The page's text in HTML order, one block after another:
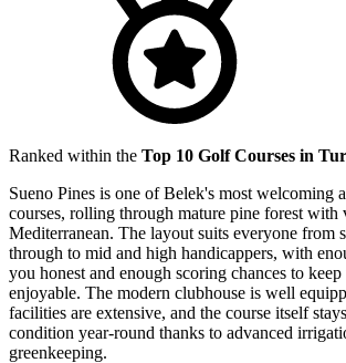
Ranked within the Top 10 Golf Courses in
Sueno Pines is one of Belek's most welcoming
courses, rolling through mature pine forest with
Mediterranean. The layout suits everyone from
through to mid and high handicappers, with
you honest and enough scoring chances to keep
enjoyable. The modern clubhouse is well
facilities are extensive, and the course itself
condition year-round thanks to advanced
greenkeeping.